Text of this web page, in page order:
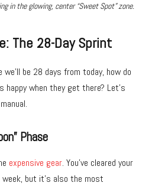
in the glowing, center “Sweet Spot” zone.
The 28-Day Sprint
be 28 days from today, how do
happy when they get there? Let’s
Phase
expensive gear. You’ve cleared your
but it’s also the most